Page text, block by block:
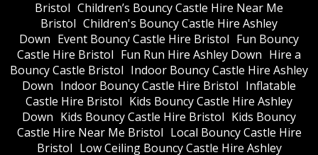
Bristol Children’s Bouncy Castle Hire Near Me
Bristol Children's Bouncy Castle Hire Ashley
Down Event Bouncy Castle Hire Bristol Fun Bouncy
Castle Hire Bristol Fun Run Hire Ashley Down Hire a
Bouncy Castle Bristol Indoor Bouncy Castle Hire Ashley
Down Indoor Bouncy Castle Hire Bristol Inflatable
Castle Hire Bristol Kids Bouncy Castle Hire Ashley
Down Kids Bouncy Castle Hire Bristol Kids Bouncy
Castle Hire Near Me Bristol Local Bouncy Castle Hire
Bristol Low Ceiling Bouncy Castle Hire Ashley